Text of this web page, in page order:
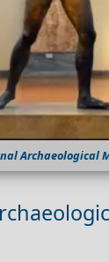
Archaeological